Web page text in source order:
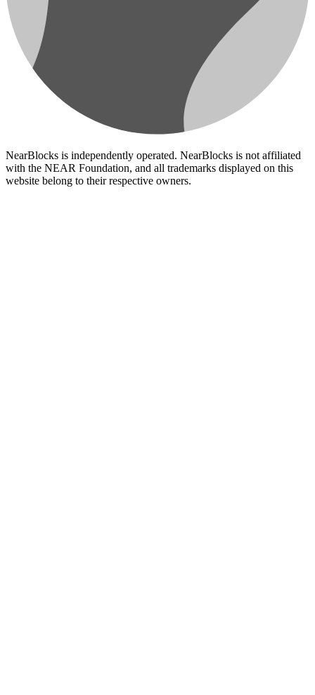
NearBlocks is independently operated. NearBlocks is not affiliated
with the NEAR Foundation, and all trademarks displayed on this
website belong to their respective owners.